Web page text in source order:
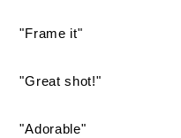
"Frame it"
"Great shot!"
"Adorable"